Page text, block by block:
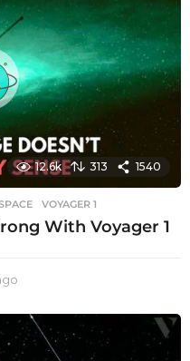
12.6k 313 1540
,VOYAGER 1
With Voyager 1
e
a
r